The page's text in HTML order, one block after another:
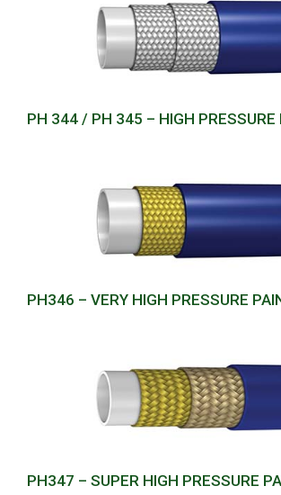
PH 344 / PH 345 – HIGH PRESSURE
PH346 – VERY HIGH PRESSURE
PH347 – SUPER HIGH PRESSURE